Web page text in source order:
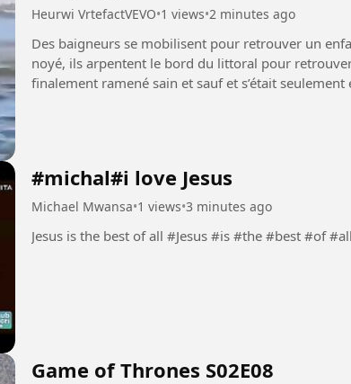
Heurwi VrtefactVEVO•1 views•2 minutes ago
Des baigneurs se mobilisent pour retrouver un
noyé, ils arpentent le bord du littoral pour
finalement ramené sain et sauf et s’était seulement
#michal#i love Jesus
Michael Mwansa•1 views•3 minutes ago
Jesus is the best of all #Jesus #is #the #best #of #all
Game of Thrones S02E08